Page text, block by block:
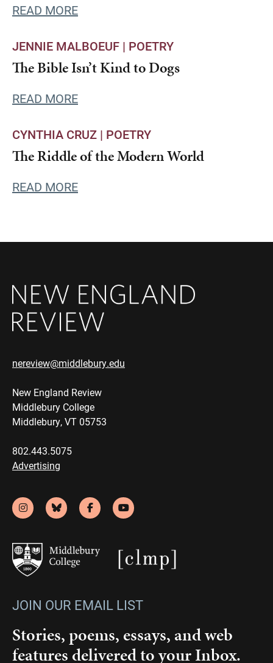
READ MORE
JENNIE MALBOEUF | POETRY
The Bible Isn’t Kind to Dogs
READ MORE
CYNTHIA CRUZ | POETRY
The Riddle of the Modern World
READ MORE
nereview@middlebury.edu
New England Review
Middlebury College
Middlebury, VT 05753
802.443.5075
Advertising
JOIN OUR EMAIL LIST
Stories, poems, essays, and web
features delivered to your Inbox.